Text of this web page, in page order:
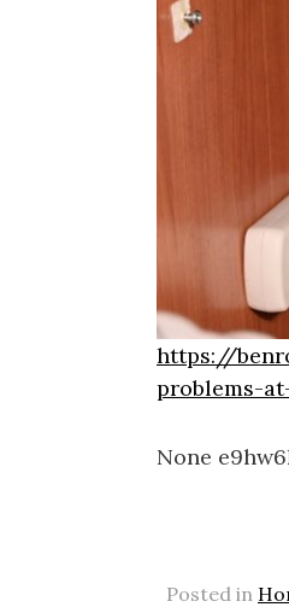
https://
problems-
None
Posted in